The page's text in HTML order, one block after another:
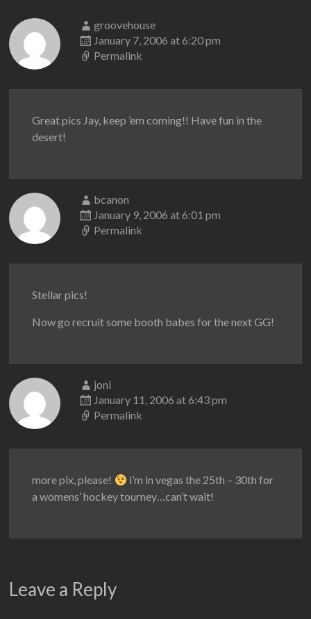
groovehouse
January 7, 2006 at 6:20 pm
Permalink
Great pics Jay, keep ’em coming!! Have fun in the
desert!
bcanon
January 9, 2006 at 6:01 pm
Permalink
Stellar pics!
Now go recruit some booth babes for the next GG!
joni
January 11, 2006 at 6:43 pm
Permalink
more pix, please!
i’m in vegas the 25th – 30th for
a womens’ hockey tourney…can’t wait!
Leave a Reply